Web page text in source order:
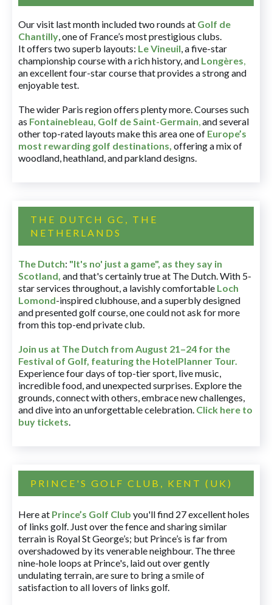
Our visit last month included two rounds at Golf de
Chantilly, one of France’s most prestigious clubs.
It offers two superb layouts: Le Vineuil, a five-star
championship course with a rich history, and Longères,
an excellent four-star course that provides a strong and
enjoyable test.
The wider Paris region offers plenty more. Courses such
as Fontainebleau, Golf de Saint-Germain,and several
other top-rated layouts make this area one of Europe’s
most rewarding golf destinations, offering a mix of
woodland, heathland, and parkland designs.
THE DUTCH GC, THE
NETHERLANDS
The Dutch: "It's no' just a game", as they say in
Scotland, and that's certainly true at The Dutch. With 5-
star services throughout, a lavishly comfortable Loch
Lomond-inspired clubhouse, and a superbly designed
and presented golf course, one could not ask for more
from this top-end private club.
Join us at The Dutch from August 21–24 for the
Festival of Golf, featuring the HotelPlanner Tour.
Experience four days of top-tier sport, live music,
incredible food, and unexpected surprises. Explore the
grounds, connect with others, embrace new challenges,
and dive into an unforgettable celebration. Click here to
buy tickets.
PRINCE'S GOLF CLUB, KENT (UK)
Here at Prince’s Golf Club you'll find 27 excellent holes
of links golf. Just over the fence and sharing similar
terrain is Royal St George’s; but Prince’s is far from
overshadowed by its venerable neighbour. The three
nine-hole loops at Prince's, laid out over gently
undulating terrain, are sure to bring a smile of
satisfaction to all lovers of links golf.